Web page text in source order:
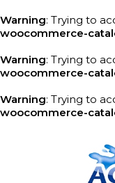
Warning: Trying to
woocommerce-
Warning: Trying to
woocommerce-
Warning: Trying to
woocommerce-